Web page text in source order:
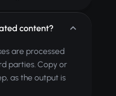
content?
are processed
parties. Copy or
as the output is